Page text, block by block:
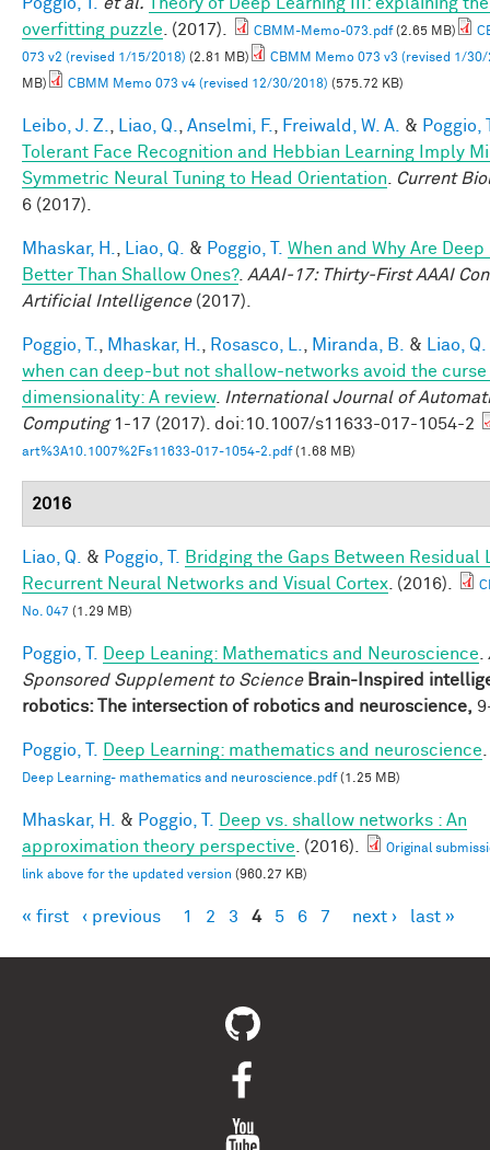
overfitting puzzle . (2017). CBMM-Memo-073.pdf(2.65 MB)
073 v2 (revised 1/15/2018) (2.81 MB)
CBMM Memo 073 v3 (revised 1/30/
MB)
CBMM Memo 073 v4 (revised 12/30/2018) (575.72 KB)
Leibo, J. Z. Liao, Q. Anselmi, F. Freiwald, W. A. & Poggio,
Tolerant Face Recognition and Hebbian Learning Imply
Symmetric Neural Tuning to Head Orientation
Current
6 (2017).
Mhaskar, H. Liao, Q. & Poggio, T.
When and Why Are
Better Than Shallow Ones?. AAAI-17: Thirty-First AAAI
Artificial Intelligence(2017).
Poggio, T. Mhaskar, H. Rosasco, L. Miranda, B. &
Liao, Q.
when can deep-but not shallow-networks avoid the curse
dimensionality: A review. International Journal of
Computing1-17 (2017). doi:10.1007/s11633-017-1054-2
art%3A10.1007%2Fs11633-017-1054-2.pdf(1.68 MB)
2016
Liao, Q. & Poggio, T.
Bridging the Gaps Between Residual
Recurrent Neural Networks and Visual Cortex . (2016).
No. 047 (1.29 MB)
Poggio, T. Deep Leaning: Mathematics and Neuroscience
Sponsored Supplement to Science Brain-Inspired
robotics: The intersection of robotics and neuroscience,
Poggio, T. Deep Learning: mathematics and neuroscience
Deep Learning- mathematics and neuroscience.pdf(1.25 MB)
Mhaskar, H. & Poggio, T.
Deep vs. shallow networks : An
approximation theory perspective . (2016).
Original
link above for the updated version (960.27 KB)
Pages
« first ‹ previous 1 2 3 4 5 6 7 next › last »